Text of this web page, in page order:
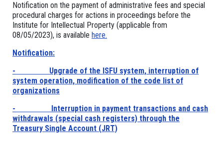
Notification on the payment of administrative fees and special
procedural charges for actions in proceedings before the
Institute for Intellectual Property (applicable from
08/05/2023), is available here.
Notification:
- Upgrade of the ISFU system, interruption of
system operation, modification of the code list of
organizations
- Interruption in payment transactions and cash
withdrawals (special cash registers) through the
Treasury Single Account (JRT)